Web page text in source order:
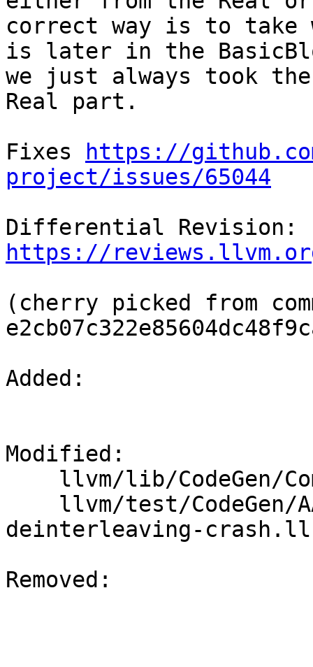
correct way is to take
is later in the
we just always took the
Real part.
Fixes
https://
project/issues/65044
https://
(cherry picked from
Added:
Modified:
deinterleaving-crash.ll
Removed: